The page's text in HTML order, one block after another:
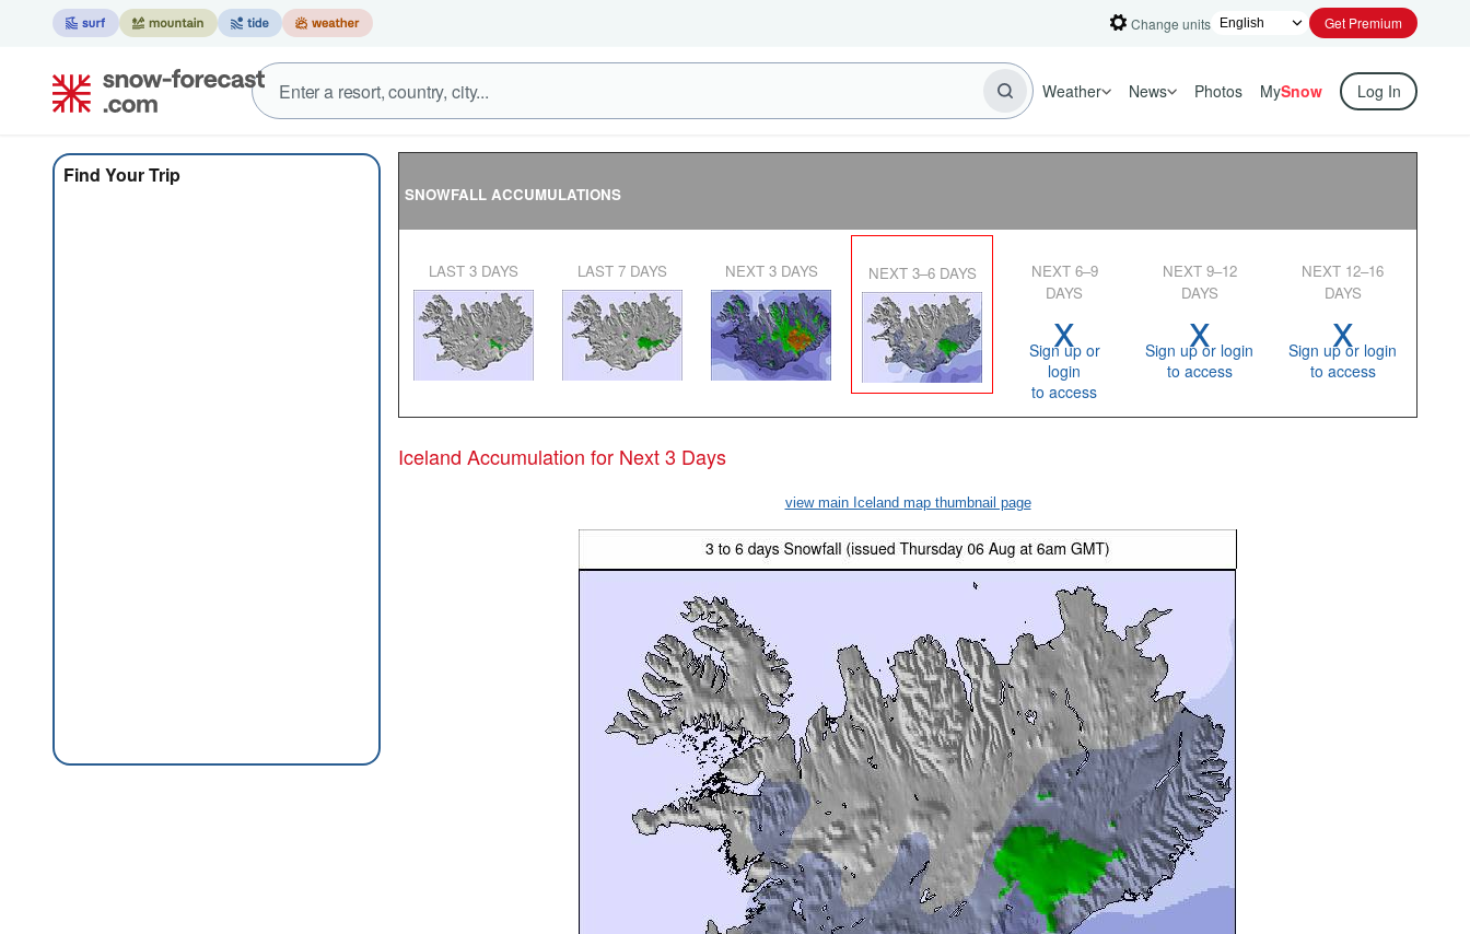
Change units Get Premium
Weather News Photos MySnow Log In
Find Your Trip
SNOWFALL ACCUMULATIONS
LAST 3 DAYS LAST 7 DAYS NEXT 3 DAYS NEXT 3–6 DAYS
NEXT 6–9
DAYS
x
Sign up or
login
to access
NEXT 9–12
DAYS
x
Sign up or login
to access
NEXT 12–16
DAYS
x
Sign up or login
to access
Iceland Accumulation for Next 3 Days
view main Iceland map thumbnail page